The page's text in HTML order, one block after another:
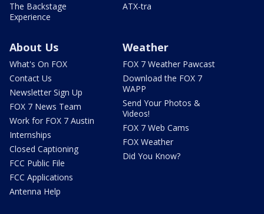
The Backstage
Experience
ATX-tra
About Us
What's On FOX
Contact Us
Newsletter Sign Up
FOX 7 News Team
Work for FOX 7 Austin
Internships
Closed Captioning
FCC Public File
FCC Applications
Antenna Help
Weather
FOX 7 Weather Pawcast
Download the FOX 7
WAPP
Send Your Photos &
Videos!
FOX 7 Web Cams
FOX Weather
Did You Know?